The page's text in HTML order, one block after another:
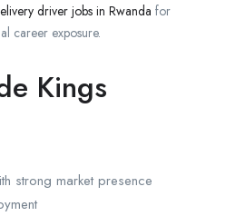
driver jobs in Rwanda for
career exposure.
Kings
strong market presence